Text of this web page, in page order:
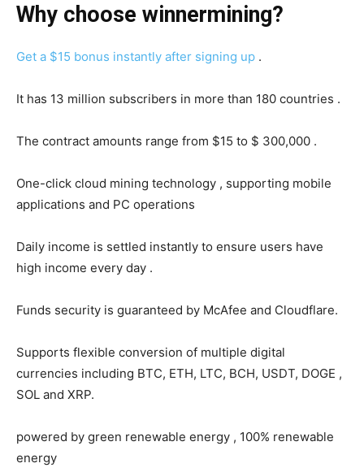
Why choose winnermining?
Get a $15 bonus instantly after signing up .
It has 13 million subscribers in more than 180 countries .
The contract amounts range from $15 to $ 300,000 .
One-click cloud mining technology , supporting mobile
applications and PC operations
Daily income is settled instantly to ensure users have
high income every day .
Funds security is guaranteed by McAfee and Cloudflare.
Supports flexible conversion of multiple digital
currencies including BTC, ETH, LTC, BCH, USDT, DOGE ,
SOL and XRP.
powered by green renewable energy , 100% renewable
energy